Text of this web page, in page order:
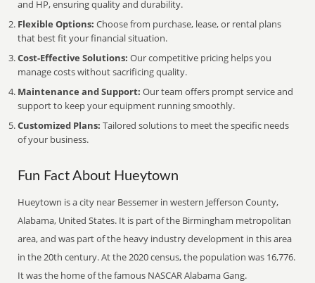
and HP, ensuring quality and durability.
Flexible Options: Choose from purchase, lease, or rental plans
that best fit your financial situation.
Cost-Effective Solutions: Our competitive pricing helps you
manage costs without sacrificing quality.
Maintenance and Support: Our team offers prompt service and
support to keep your equipment running smoothly.
Customized Plans: Tailored solutions to meet the specific needs
of your business.
Fun Fact About Hueytown
Hueytown is a city near Bessemer in western Jefferson County,
Alabama, United States. It is part of the Birmingham metropolitan
area, and was part of the heavy industry development in this area
in the 20th century. At the 2020 census, the population was 16,776.
It was the home of the famous NASCAR Alabama Gang.